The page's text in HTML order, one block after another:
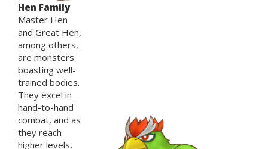
Hen Family
Master Hen
and Great Hen,
among others,
are monsters
boasting well-
trained bodies.
They excel in
hand-to-hand
combat, and as
they reach
higher levels,